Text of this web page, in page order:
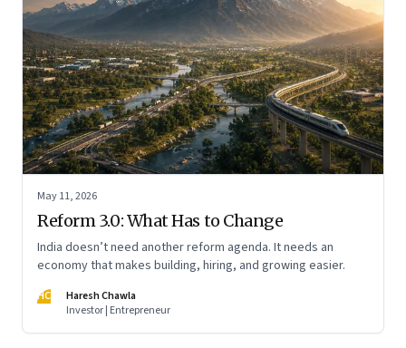
May 11, 2026
Reform 3.0: What Has to Change
India doesn’t need another reform agenda. It needs an
economy that makes building, hiring, and growing easier.
HC
Haresh Chawla
Investor | Entrepreneur